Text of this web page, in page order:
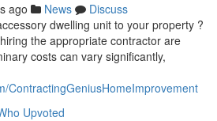
ago News
Discuss
dwelling unit to your property ?
the appropriate contractor are
costs can vary significantly,
ContractingGeniusHomeImprovement
Upvoted